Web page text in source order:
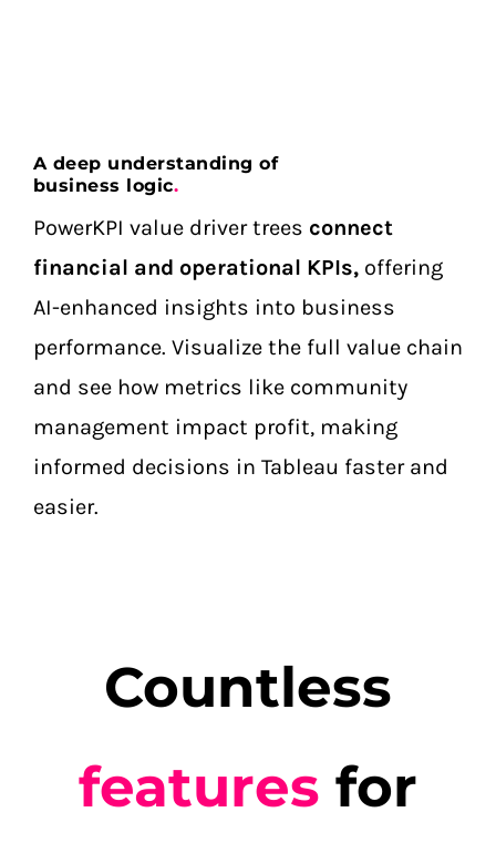
A deep understanding of
business logic.
PowerKPI value driver trees connect
financial and operational KPIs,offering
AI-enhanced insights into business
performance. Visualize the full value chain
and see how metrics like community
management impact profit, making
informed decisions in Tableau faster and
easier.
Countless
features for